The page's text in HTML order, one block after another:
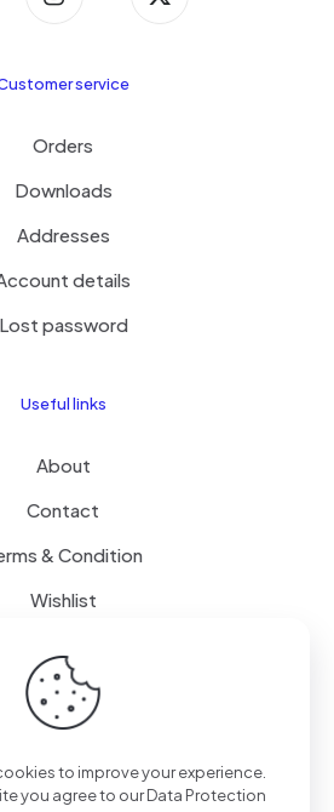
service
Orders
Downloads
Addresses
details
Lost password
Useful links
About
Contact
& Condition
Wishlist
Delivery
Free Delivery
to improve your experience.
you agree to ourData Protection